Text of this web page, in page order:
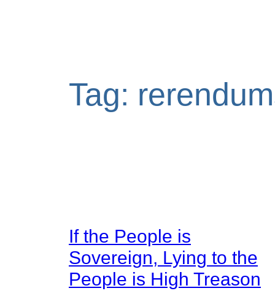
Tag:
If the People is
Sovereign, Lying to the
People is High Treason